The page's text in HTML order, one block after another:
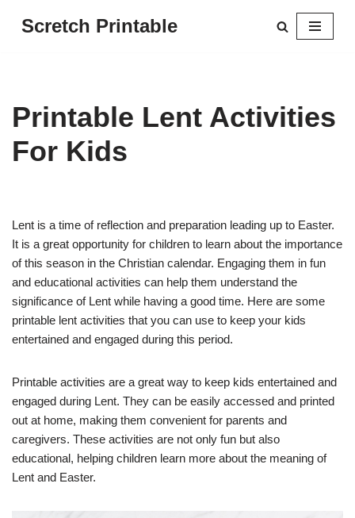
Scretch Printable
Printable Lent Activities
For Kids
Lent is a time of reflection and preparation leading up to Easter.
It is a great opportunity for children to learn about the importance
of this season in the Christian calendar. Engaging them in fun
and educational activities can help them understand the
significance of Lent while having a good time. Here are some
printable lent activities that you can use to keep your kids
entertained and engaged during this period.
Printable activities are a great way to keep kids entertained and
engaged during Lent. They can be easily accessed and printed
out at home, making them convenient for parents and
caregivers. These activities are not only fun but also
educational, helping children learn more about the meaning of
Lent and Easter.